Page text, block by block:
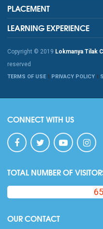
PLACEMENT
LEARNING EXPERIENCE
Copyright © 2019 Lokmanya Tilak
reserved
TERMS OF USE PRIVACY POLICY
CONNECT WITH US
TOTAL NUMBER OF
OUR CONTACT